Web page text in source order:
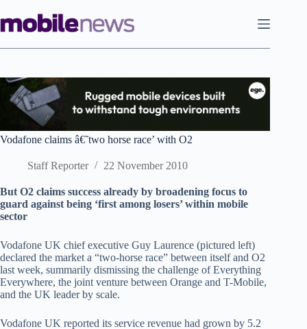
to
content
Vodafone claims â€˜two horse race’ with O2
Staff Reporter 22 November 2010
But O2 claims success already by broadening focus to
guard against being ‘first among losers’ within mobile
sector
Vodafone UK chief executive Guy Laurence (pictured left)
declared the market a “two-horse race” between itself and O2
last week, summarily dismissing the challenge of Everything
Everywhere, the joint venture between Orange and T-Mobile,
and the UK leader by scale.
Vodafone UK reported its service revenue had grown by 5.2